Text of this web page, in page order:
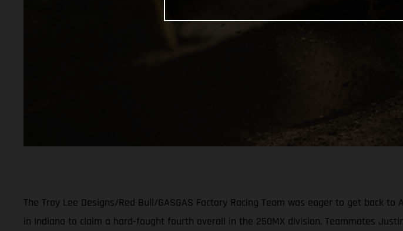
The Troy Lee Designs/Red Bull/GASGAS Factory Racing Team was eager to get back
in Indiana to claim a hard-fought fourth overall in the 250MX division. Teammates